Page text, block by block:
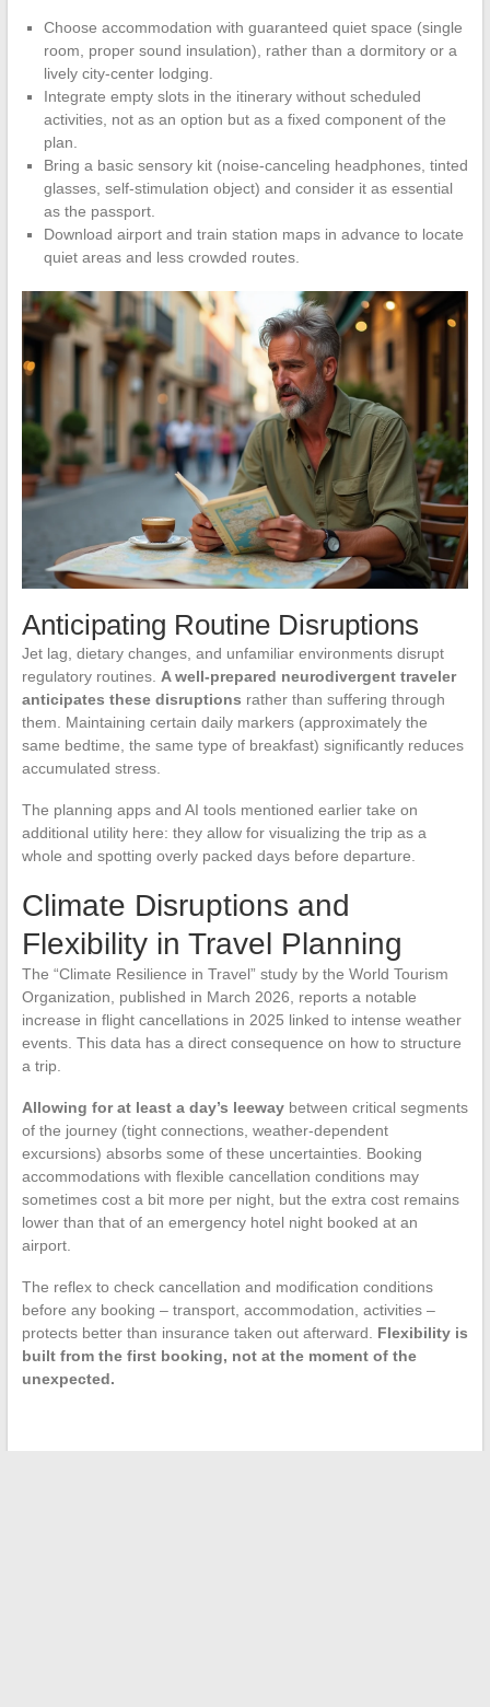
Choose accommodation with guaranteed quiet space (single
room, proper sound insulation), rather than a dormitory or a
lively city-center lodging.
Integrate empty slots in the itinerary without scheduled
activities, not as an option but as a fixed component of the
plan.
Bring a basic sensory kit (noise-canceling headphones, tinted
glasses, self-stimulation object) and consider it as essential
as the passport.
Download airport and train station maps in advance to locate
quiet areas and less crowded routes.
Anticipating Routine Disruptions
Jet lag, dietary changes, and unfamiliar environments disrupt
regulatory routines. A well-prepared neurodivergent traveler
anticipates these disruptions rather than suffering through
them. Maintaining certain daily markers (approximately the
same bedtime, the same type of breakfast) significantly reduces
accumulated stress.
The planning apps and AI tools mentioned earlier take on
additional utility here: they allow for visualizing the trip as a
whole and spotting overly packed days before departure.
Climate Disruptions and
Flexibility in Travel Planning
The “Climate Resilience in Travel” study by the World Tourism
Organization, published in March 2026, reports a notable
increase in flight cancellations in 2025 linked to intense weather
events. This data has a direct consequence on how to structure
a trip.
Allowing for at least a day’s leewaybetween critical segments
of the journey (tight connections, weather-dependent
excursions) absorbs some of these uncertainties. Booking
accommodations with flexible cancellation conditions may
sometimes cost a bit more per night, but the extra cost remains
lower than that of an emergency hotel night booked at an
airport.
The reflex to check cancellation and modification conditions
before any booking – transport, accommodation, activities –
protects better than insurance taken out afterward. Flexibility is
built from the first booking, not at the moment of the
unexpected.